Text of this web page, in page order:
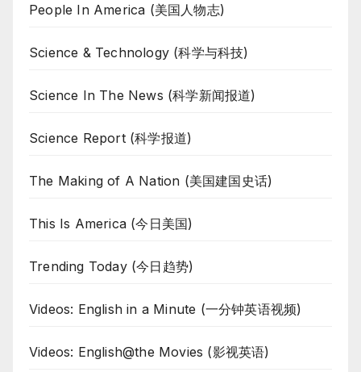
People In America (美国人物志)
Science & Technology (科学与科技)
Science In The News (科学新闻报道)
Science Report (科学报道)
The Making of A Nation (美国建国史话)
This Is America (今日美国)
Trending Today (今日趋势)
Videos: English in a Minute (一分钟英语视频)
Videos: English@the Movies (影视英语)